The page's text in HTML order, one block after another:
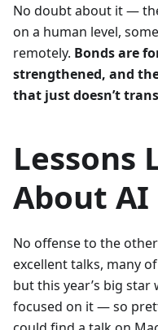
No doubt about it —
on a human level,
remotely. Bonds are
strengthened, and
that just doesn’t
Lessons
About AI
No offense to the
excellent talks, many
but this year’s big star
focused on it — so